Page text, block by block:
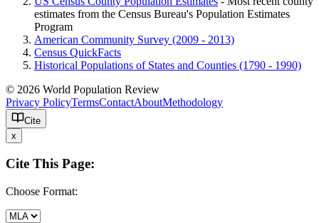
estimates from the Census Bureau's Population Estimates
Program
American Community Survey (2009 - 2013)
Census QuickFacts
Historical Populations of States and Counties (1790 - 1990)
© 2026 World Population Review
Privacy PolicyTermsContactAboutMethodology
Cite
x
Cite This Page:
Choose Format: